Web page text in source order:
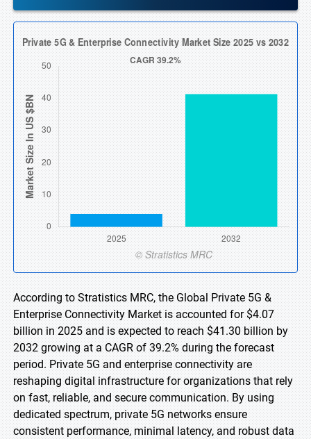
According to Stratistics MRC, the Global Private 5G &
Enterprise Connectivity Market is accounted for $4.07
billion in 2025 and is expected to reach $41.30 billion by
2032 growing at a CAGR of 39.2% during the forecast
period. Private 5G and enterprise connectivity are
reshaping digital infrastructure for organizations that rely
on fast, reliable, and secure communication. By using
dedicated spectrum, private 5G networks ensure
consistent performance, minimal latency, and robust data